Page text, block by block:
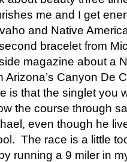
me and I get
and Native
bracelet from
magazine about a
Canyon De
is that the singlet you
the course through
even though he
The race is a little
running a 9 miler in